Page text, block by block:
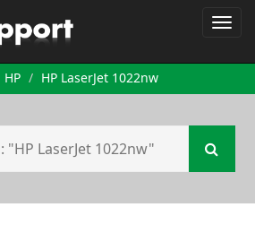
HP HP LaserJet 1022nw